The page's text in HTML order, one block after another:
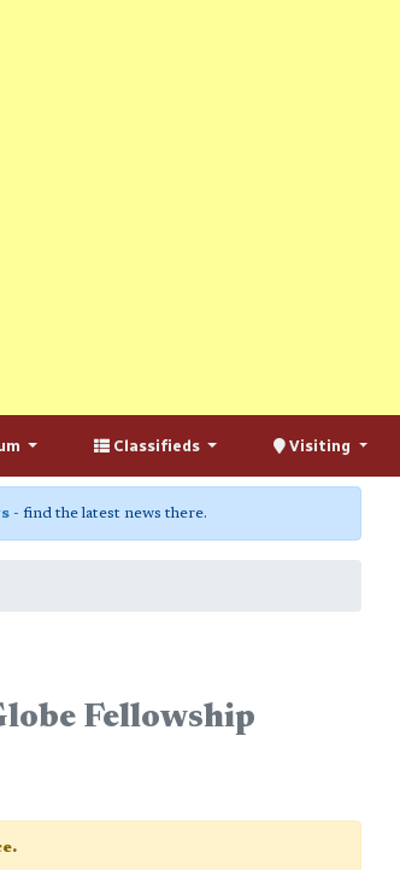
Classifieds Visiting
- find the latest news there.
Fellowship